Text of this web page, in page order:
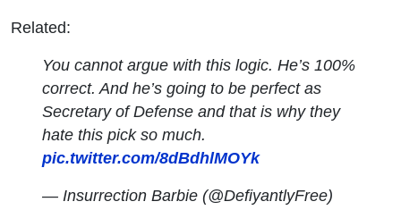
Related:
You cannot argue with this logic. He’s 100%
correct. And he’s going to be perfect as
Secretary of Defense and that is why they
hate this pick so much.
pic.twitter.com/8dBdhlMOYk
— Insurrection Barbie (@DefiyantlyFree)